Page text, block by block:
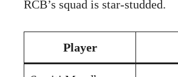
RCB’s squad is star-studded.
Player